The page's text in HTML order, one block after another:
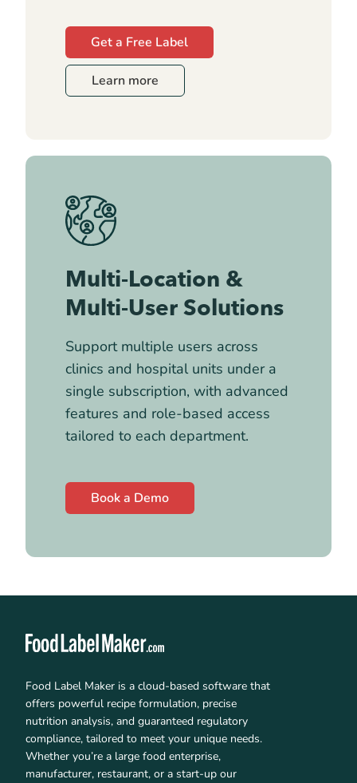
Get a Free Label
Learn more
Multi-Location &
Multi-User Solutions
Support multiple users across
clinics and hospital units under a
single subscription, with advanced
features and role-based access
tailored to each department.
Book a Demo
Food Label Maker is a cloud-based software that
offers powerful recipe formulation, precise
nutrition analysis, and guaranteed regulatory
compliance, tailored to meet your unique needs.
Whether you’re a large food enterprise,
manufacturer, restaurant, or a start-up our